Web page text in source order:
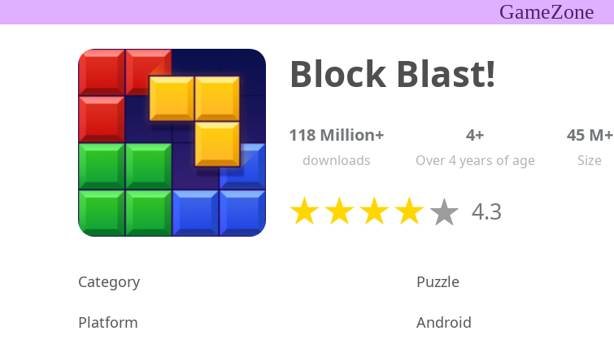
GameZone
Block Blast!
118 Million+
downloads
4+
Over 4 years of age
45 M+
Size
4.3
Category Puzzle
Platform Android